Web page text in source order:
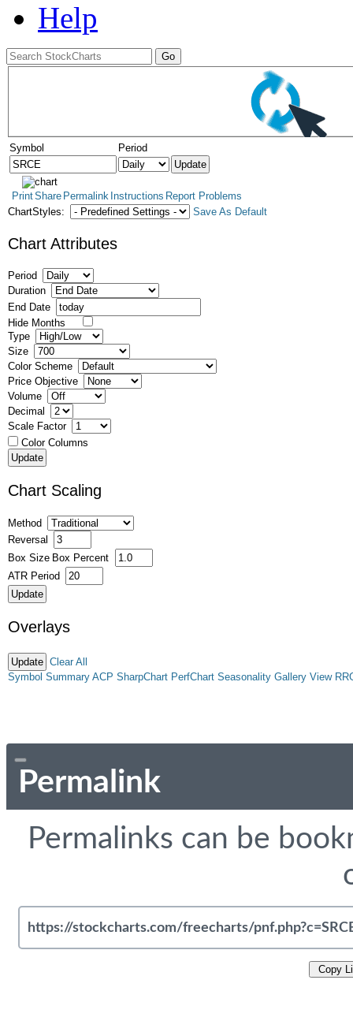
Help
Symbol Period
PrintShare Permalink Instructions Report Problems
ChartStyles:
Save As Default
Chart Attributes
Period
Duration
End Date
Hide Months
Type
Size
Color Scheme
Price Objective
Volume
Decimal
Scale Factor
Color Columns
Chart Scaling
Method
Reversal
Box Size Box Percent
ATR Period
Overlays
Clear All
Symbol Summary ACP SharpChart PerfChart Seasonality Gallery View
Permalink
Permalinks can be
Copy